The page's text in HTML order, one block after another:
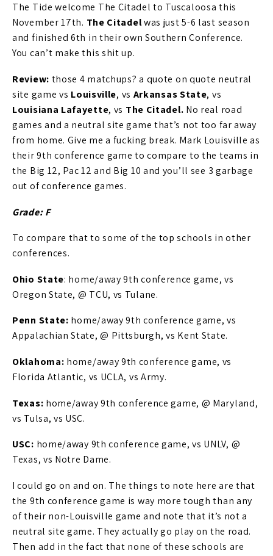
The Tide welcome The Citadel to Tuscaloosa this
November 17th. The Citadelwas just 5-6 last season
and finished 6th in their own Southern Conference.
You can’t make this shit up.
Review: those 4 matchups? a quote on quote neutral
site game vs Louisville, vs Arkansas State, vs
Louisiana Lafayette, vs The Citadel. No real road
games and a neutral site game that’s not too far away
from home. Give me a fucking break. Mark Louisville as
their 9th conference game to compare to the teams in
the Big 12, Pac 12 and Big 10 and you’ll see 3 garbage
out of conference games.
Grade: F
To compare that to some of the top schools in other
conferences.
Ohio State: home/away 9th conference game, vs
Oregon State, @ TCU, vs Tulane.
Penn State: home/away 9th conference game, vs
Appalachian State, @ Pittsburgh, vs Kent State.
Oklahoma: home/away 9th conference game, vs
Florida Atlantic, vs UCLA, vs Army.
Texas: home/away 9th conference game, @ Maryland,
vs Tulsa, vs USC.
USC: home/away 9th conference game, vs UNLV, @
Texas, vs Notre Dame.
I could go on and on. The things to note here are that
the 9th conference game is way more tough than any
of their non-Louisville game and note that it’s not a
neutral site game. They actually go play on the road.
Then add in the fact that none of these schools are